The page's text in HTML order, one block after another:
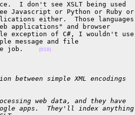
I don't see XSLT being used
Javascript or Python or Ruby or
either.  Those languages
applications" and browser
exception of C#, I wouldn't use
message and file
the job.
(018)
between simple XML encodings
web data, and they have
apps.  They'll index anything